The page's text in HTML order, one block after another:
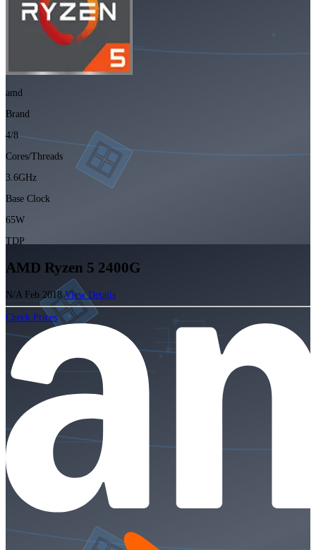
amd
Brand
4/8
Cores/Threads
3.6GHz
Base Clock
65W
TDP
AMD Ryzen 5 2400G
N/A Feb 2018 View Details
Check Prices